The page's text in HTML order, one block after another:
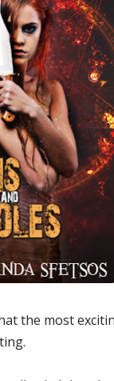
the most